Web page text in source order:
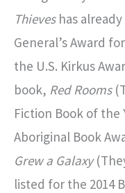
Thieveshas
General’s Award
the U.S. Kirkus
book, Red Rooms
Fiction Book of the
Aboriginal Book
Grew a Galaxy
listed for the 2014